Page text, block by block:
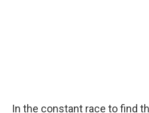
In the constant race to find